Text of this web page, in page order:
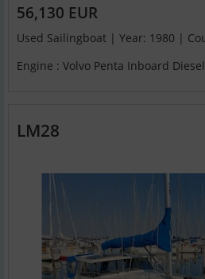
56,130 EUR
Used Sailingboat | Year: 1980 |
Engine : Volvo Penta Inboard Diesel
LM28